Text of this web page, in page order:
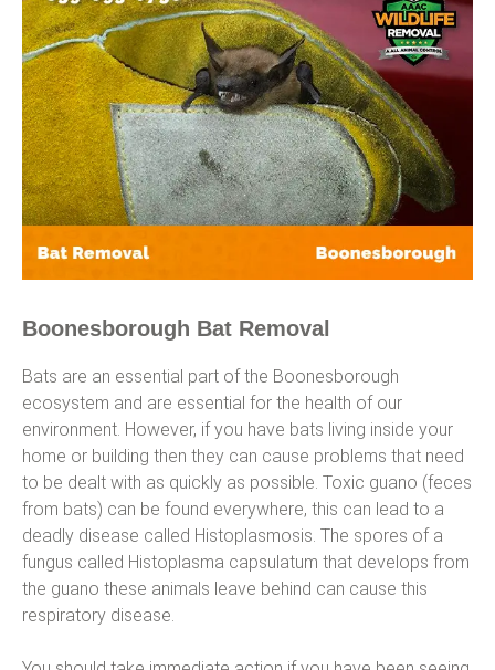
Boonesborough Bat Removal
Bats are an essential part of the Boonesborough
ecosystem and are essential for the health of our
environment. However, if you have bats living inside your
home or building then they can cause problems that need
to be dealt with as quickly as possible. Toxic guano (feces
from bats) can be found everywhere, this can lead to a
deadly disease called Histoplasmosis. The spores of a
fungus called Histoplasma capsulatum that develops from
the guano these animals leave behind can cause this
respiratory disease.